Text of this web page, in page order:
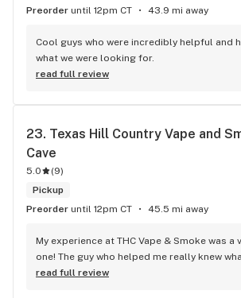
Preorder until 12pm CT 43.9 mi away
Cool guys who were incredibly helpful and
what we were looking for.
read full review
23. Texas Hill Country Vape and
Cave
5.0 (9)
Pickup
Preorder until 12pm CT 45.5 mi away
My experience at THC Vape & Smoke was a
one! The guy who helped me really knew
about, and he was very friendly and
read full review